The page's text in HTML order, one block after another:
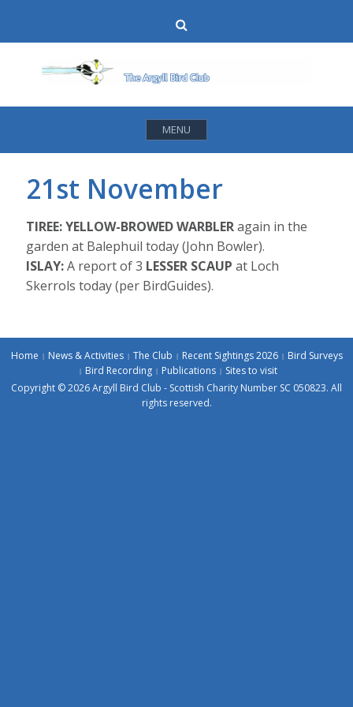
content
MENU
21st November
TIREE: YELLOW-BROWED WARBLERagain in the
garden at Balephuil today (John Bowler).
ISLAY:A report of 3 LESSER SCAUP at Loch
Skerrols today (per BirdGuides).
Home News & Activities The Club Recent Sightings 2026
Bird Surveys
Bird Recording
Publications
Sites to visit
Copyright © 2026 Argyll Bird Club - Scottish Charity Number SC 050823. All
rights reserved.